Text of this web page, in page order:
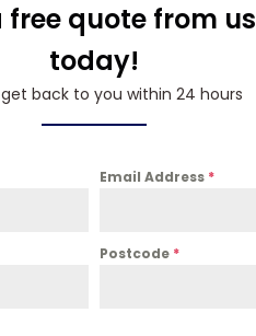
free quote from us
today!
back to you within 24 hours
Email Address *
Postcode *